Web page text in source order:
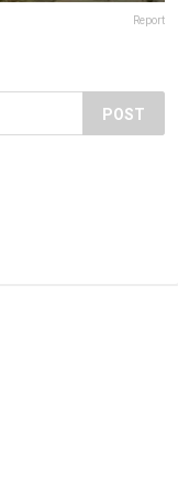
Report
POST